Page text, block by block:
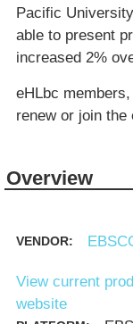
Pacific
able to present
increased 2%
eHLbc
renew or join the
Overview
VENDOR:
View current
website